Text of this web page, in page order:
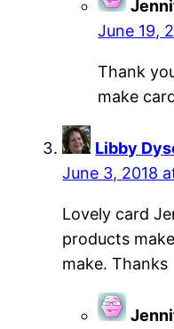
June 19,
Thank
make
Libby
June 3, 2018
Lovely card
products
make. Thanks